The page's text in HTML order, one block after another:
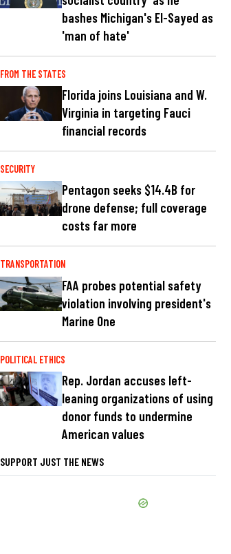
bashes Michigan's El-Sayed as
'man of hate'
FROM THE STATES
Florida joins Louisiana and W.
Virginia in targeting Fauci
financial records
SECURITY
Pentagon seeks $14.4B for
drone defense; full coverage
costs far more
TRANSPORTATION
FAA probes potential safety
violation involving president's
Marine One
POLITICAL ETHICS
Rep. Jordan accuses left-
leaning organizations of using
donor funds to undermine
American values
SUPPORT JUST THE NEWS